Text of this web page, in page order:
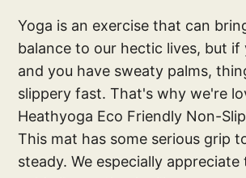
Yoga is an exercise that can
balance to our hectic lives, but if
and you have sweaty palms,
slippery fast. That's why we're
Heathyoga Eco Friendly Non-
This mat has some serious grip
steady. We especially